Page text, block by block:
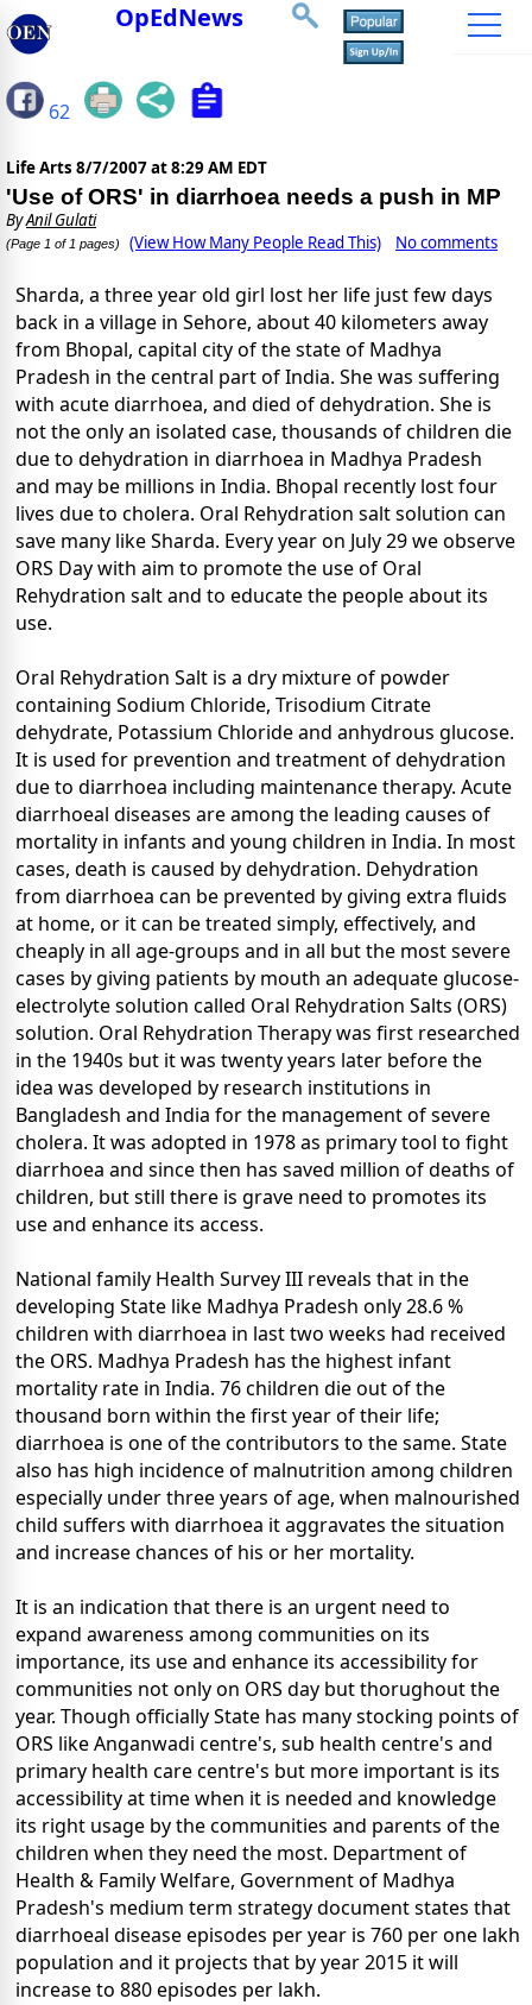
OpEdNews
62
Life Arts 8/7/2007 at 8:29 AM EDT
'Use of ORS' in diarrhoea needs a push in MP
ByAnil Gulati
(Page 1 of 1 pages) (View How Many People Read This) No comments
Sharda, a three year old girl lost her life just few days
back in a village in Sehore, about 40 kilometers away
from Bhopal, capital city of the state of Madhya
Pradesh in the central part of India. She was suffering
with acute diarrhoea, and died of dehydration. She is
not the only an isolated case, thousands of children die
due to dehydration in diarrhoea in Madhya Pradesh
and may be millions in India. Bhopal recently lost four
lives due to cholera. Oral Rehydration salt solution can
save many like Sharda. Every year on July 29 we observe
ORS Day with aim to promote the use of Oral
Rehydration salt and to educate the people about its
use.
Oral Rehydration Salt is a dry mixture of powder
containing Sodium Chloride, Trisodium Citrate
dehydrate, Potassium Chloride and anhydrous glucose.
It is used for prevention and treatment of dehydration
due to diarrhoea including maintenance therapy. Acute
diarrhoeal diseases are among the leading causes of
mortality in infants and young children in India. In most
cases, death is caused by dehydration. Dehydration
from diarrhoea can be prevented by giving extra fluids
at home, or it can be treated simply, effectively, and
cheaply in all age-groups and in all but the most severe
cases by giving patients by mouth an adequate glucose-
electrolyte solution called Oral Rehydration Salts (ORS)
solution. Oral Rehydration Therapy was first researched
in the 1940s but it was twenty years later before the
idea was developed by research institutions in
Bangladesh and India for the management of severe
cholera. It was adopted in 1978 as primary tool to fight
diarrhoea and since then has saved million of deaths of
children, but still there is grave need to promotes its
use and enhance its access.
National family Health Survey III reveals that in the
developing State like Madhya Pradesh only 28.6 %
children with diarrhoea in last two weeks had received
the ORS. Madhya Pradesh has the highest infant
mortality rate in India. 76 children die out of the
thousand born within the first year of their life;
diarrhoea is one of the contributors to the same. State
also has high incidence of malnutrition among children
especially under three years of age, when malnourished
child suffers with diarrhoea it aggravates the situation
and increase chances of his or her mortality.
It is an indication that there is an urgent need to
expand awareness among communities on its
importance, its use and enhance its accessibility for
communities not only on ORS day but thorughout the
year. Though officially State has many stocking points of
ORS like Anganwadi centre's, sub health centre's and
primary health care centre's but more important is its
accessibility at time when it is needed and knowledge
its right usage by the communities and parents of the
children when they need the most. Department of
Health & Family Welfare, Government of Madhya
Pradesh's medium term strategy document states that
diarrhoeal disease episodes per year is 760 per one lakh
population and it projects that by year 2015 it will
increase to 880 episodes per lakh.